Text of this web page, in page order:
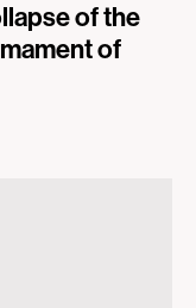
of the
of